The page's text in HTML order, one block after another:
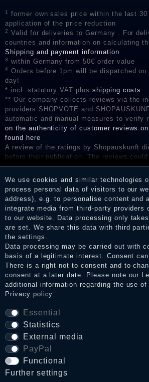
1
former own sales price within the last
application of the price reduction
2
Valid for deliveries to Germany . For
countries and information on calculating
Shipping and payment information
3 within Germany from 50€ order value
4
Orders before 1pm will be dispatched
day!
* incl. statutory VAT plus shipping costs
** Our company collects reviews via the
providers SHOPVOTE and
automatic and manual measures to verify
on the authenticity of customer reviews
found here
A review of the ratings by Shopauskunft
before their publication. The reviews
consumers who have not purchased or
services. After receiving a notification
the reviews and inform about the
We use cookies and similar technologies
process personal data of visitors to our
address), e.g. to personalise content and
integrate media from third-party providers
to our website. Data processing only
are set. We share this data with third
the settings.
Data processing may be carried out with
basis of a legitimate interest. Consent
There is a right not to consent and to
consent at a later date. Please note our
additional information regarding the use
Privacy policy.
Essential
Statistics
External media
PayPal
Functional
Further settings
Legal disclosure
Privacy policy
Terms and conditions
Cancellation rights
WITHDRAW FROM CONTRACT